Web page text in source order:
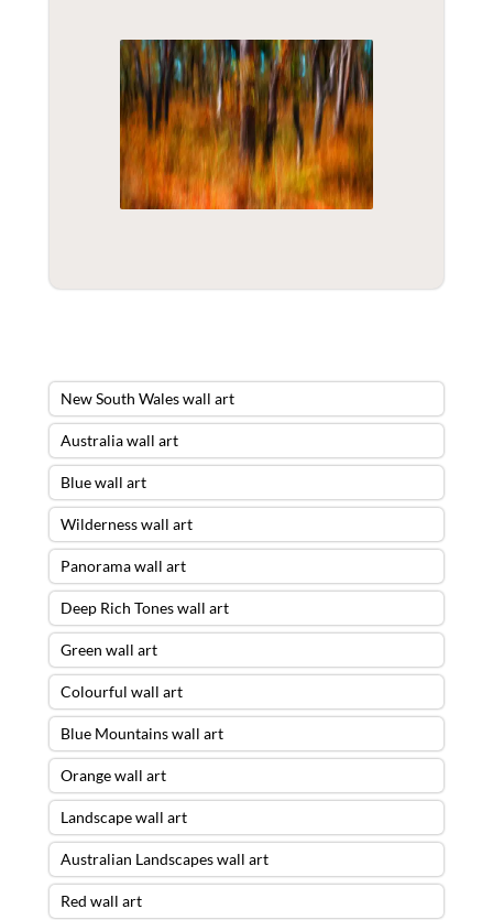
New South Wales wall art
Australia wall art
Blue wall art
Wilderness wall art
Panorama wall art
Deep Rich Tones wall art
Green wall art
Colourful wall art
Blue Mountains wall art
Orange wall art
Landscape wall art
Australian Landscapes wall art
Red wall art